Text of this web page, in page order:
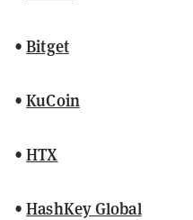
•Bitget
•KuCoin
•HTX
•HashKey Global